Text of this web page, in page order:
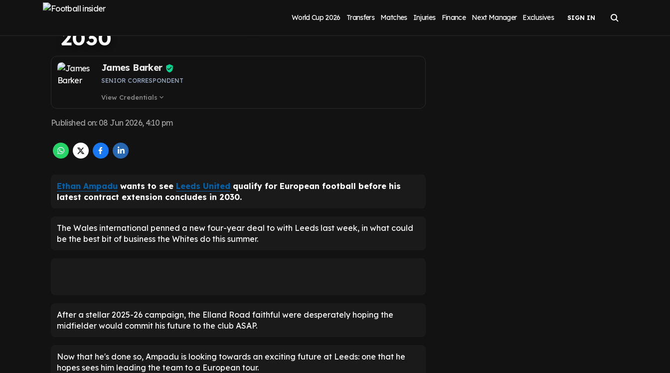
World Cup 2026 Transfers Matches Injuries Finance Next Manager Exclusives
Leeds United 'end goal' before
2030
James Barker
SENIOR CORRESPONDENT
View Credentials expand_more
Published on: 08 Jun 2026, 4:10 pm
Ethan Ampadu wants to see Leeds United qualify for European football before his
latest contract extension concludes in 2030.
The Wales international penned a new four-year deal to with Leeds last week, in what could
be the best bit of business the Whites do this summer.
After a stellar 2025-26 campaign, the Elland Road faithful were desperately hoping the
midfielder would commit his future to the club ASAP.
Now that he's done so, Ampadu is looking towards an exciting future at Leeds: one that he
hopes sees him leading the team to a European tour.